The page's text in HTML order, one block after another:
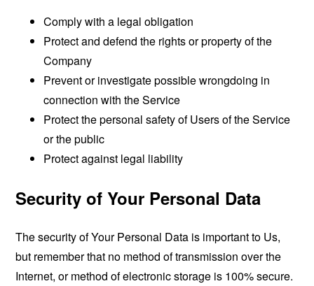
Comply with a legal obligation
Protect and defend the rights or property of the
Company
Prevent or investigate possible wrongdoing in
connection with the Service
Protect the personal safety of Users of the Service
or the public
Protect against legal liability
Security of Your Personal Data
The security of Your Personal Data is important to Us,
but remember that no method of transmission over the
Internet, or method of electronic storage is 100% secure.